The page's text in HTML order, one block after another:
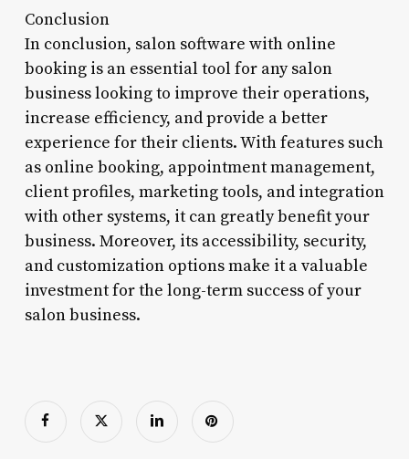
Conclusion
In conclusion, salon software with online
booking is an essential tool for any salon
business looking to improve their operations,
increase efficiency, and provide a better
experience for their clients. With features such
as online booking, appointment management,
client profiles, marketing tools, and integration
with other systems, it can greatly benefit your
business. Moreover, its accessibility, security,
and customization options make it a valuable
investment for the long-term success of your
salon business.